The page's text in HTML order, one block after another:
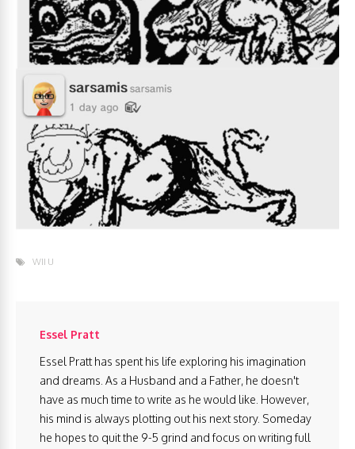
WII U
Essel Pratt
Essel Pratt has spent his life exploring his imagination
and dreams. As a Husband and a Father, he doesn't
have as much time to write as he would like. However,
his mind is always plotting out his next story. Someday
he hopes to quit the 9-5 grind and focus on writing full